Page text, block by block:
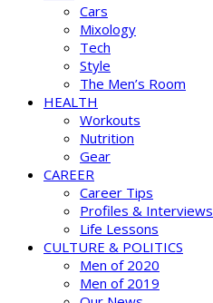
Cars
Mixology
Tech
Style
The Men’s Room
HEALTH
Workouts
Nutrition
Gear
CAREER
Career Tips
Profiles & Interviews
Life Lessons
CULTURE & POLITICS
Men of 2020
Men of 2019